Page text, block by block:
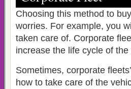
Choosing this method to
worries. For example, you
taken care of. Corporate
increase the life cycle of the
Sometimes, corporate
how to take care of the